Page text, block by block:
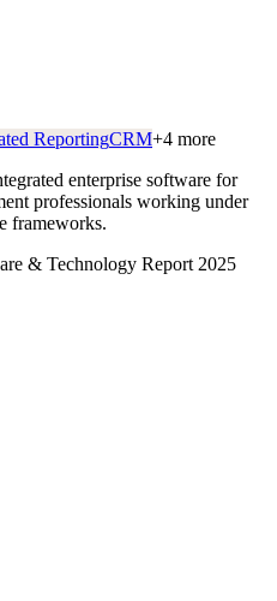
ReportingCRM+4 more
enterprise software for
professionals working under
frameworks.
& Technology Report 2025